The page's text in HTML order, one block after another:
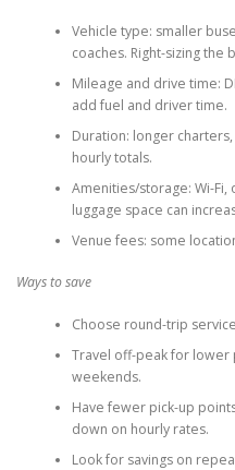
Vehicle type: smaller
coaches. Right-sizing the
Mileage and drive time:
add fuel and driver time.
Duration: longer
hourly totals.
Amenities/storage: Wi-
luggage space can
Venue fees: some
Ways to save
Choose round-trip
Travel off-peak for lower
weekends.
Have fewer pick-up
down on hourly rates.
Look for savings on